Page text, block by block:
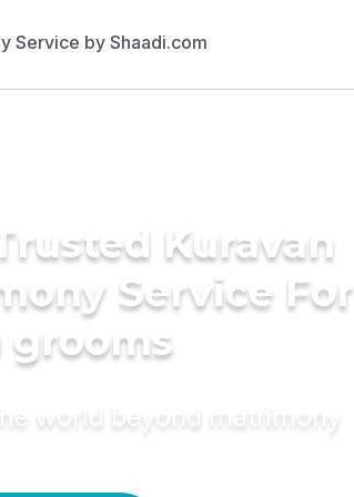
Kuravan
Service For
grooms
world beyond matrimony